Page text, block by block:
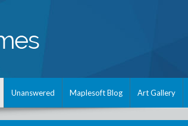
Unanswered Maplesoft Blog Art Gallery